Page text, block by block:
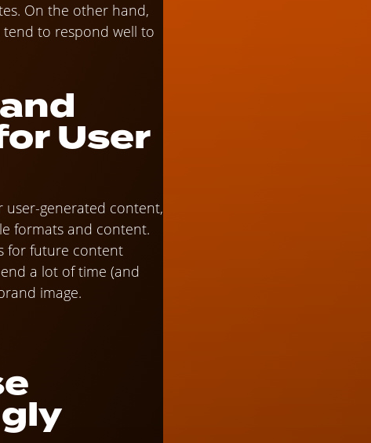
On the other hand,
to respond well to
User
user-generated content,
formats and content.
for future content
a lot of time (and
image.